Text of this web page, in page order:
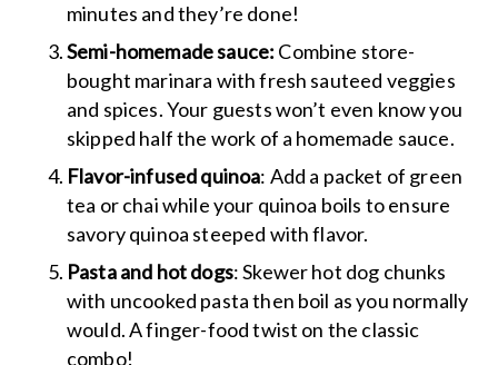
minutes and they’re done!
Semi-homemade sauce: Combine store-
bought marinara with fresh sauteed veggies
and spices. Your guests won’t even know you
skipped half the work of a homemade sauce.
Flavor-infused quinoa: Add a packet of green
tea or chai while your quinoa boils to ensure
savory quinoa steeped with flavor.
Pasta and hot dogs: Skewer hot dog chunks
with uncooked pasta then boil as you normally
would. A finger-food twist on the classic
combo!